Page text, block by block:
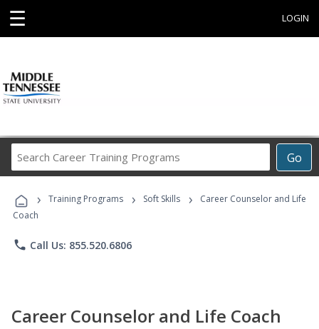
☰ LOGIN
Go
Career
Programs
› Training Programs › Soft Skills ›
Career Counselor and Life
Coach
phone Call Us: 855.520.6806
Career Counselor and Life Coach